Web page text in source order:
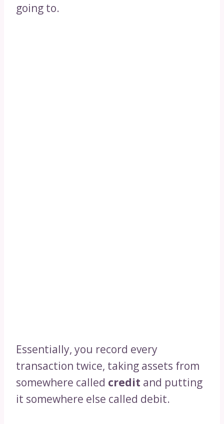
going to.
Essentially, you record every
transaction twice, taking assets from
somewhere called credit and putting
it somewhere else called debit.